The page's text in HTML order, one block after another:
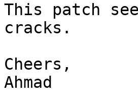
This patch
cracks.
Cheers,
Ahmad